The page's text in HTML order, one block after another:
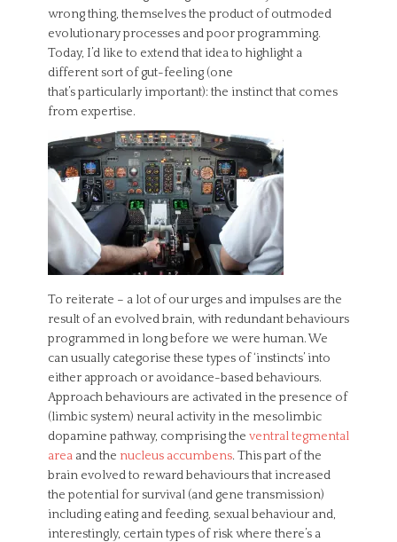
wrong thing, themselves the product of outmoded
evolutionary processes and poor programming.
Today, I’d like to extend that idea to highlight a
different sort of gut-feeling (one
that’s particularly important): the instinct that comes
from expertise.
To reiterate – a lot of our urges and impulses are the
result of an evolved brain, with redundant behaviours
programmed in long before we were human. We
can usually categorise these types of ‘instincts’ into
either approach or avoidance-based behaviours.
Approach behaviours are activated in the presence of
(limbic system) neural activity in the mesolimbic
dopamine pathway, comprising the ventral tegmental
area and the nucleus accumbens. This part of the
brain evolved to reward behaviours that increased
the potential for survival (and gene transmission)
including eating and feeding, sexual behaviour and,
interestingly, certain types of risk where there’s a